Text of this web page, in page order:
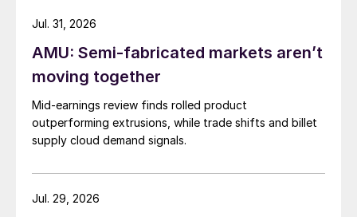
AMU: Semi-fabricated markets aren’t
moving together
Mid-earnings review finds rolled product
outperforming extrusions, while trade shifts and billet
supply cloud demand signals.
Jul. 31, 2026
Jul. 29, 2026